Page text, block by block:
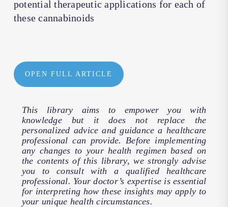
potential therapeutic applications for each of
these cannabinoids
OPEN FULL ARTICLE
This library aims to empower you with
knowledge but it does not replace the
personalized advice and guidance a healthcare
professional can provide. Before implementing
any changes to your health regimen based on
the contents of this library, we strongly advise
you to consult with a qualified healthcare
professional. Your doctor’s expertise is essential
for interpreting how these insights may apply to
your unique health circumstances.